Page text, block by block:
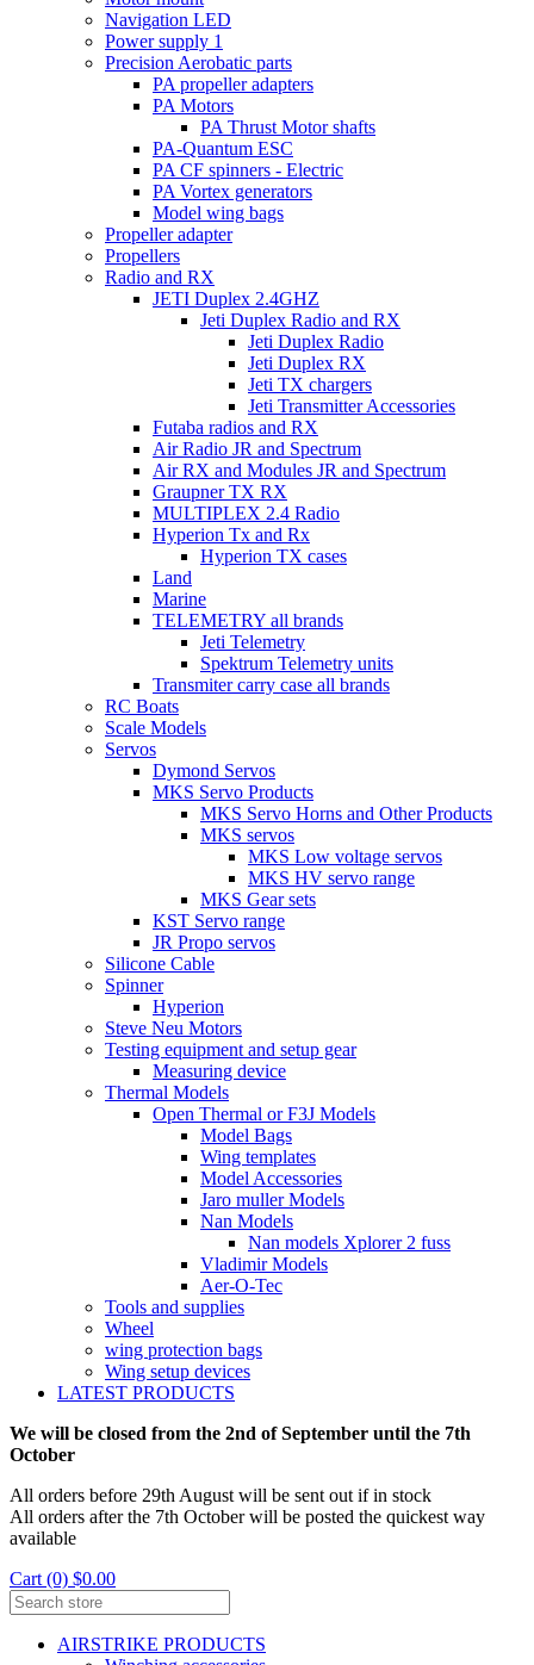
Navigation LED
Power supply 1
Precision Aerobatic parts
PA propeller adapters
PA Motors
PA Thrust Motor shafts
PA-Quantum ESC
PA CF spinners - Electric
PA Vortex generators
Model wing bags
Propeller adapter
Propellers
Radio and RX
JETI Duplex 2.4GHZ
Jeti Duplex Radio and RX
Jeti Duplex Radio
Jeti Duplex RX
Jeti TX chargers
Jeti Transmitter Accessories
Futaba radios and RX
Air Radio JR and Spectrum
Air RX and Modules JR and Spectrum
Graupner TX RX
MULTIPLEX 2.4 Radio
Hyperion Tx and Rx
Hyperion TX cases
Land
Marine
TELEMETRY all brands
Jeti Telemetry
Spektrum Telemetry units
Transmiter carry case all brands
RC Boats
Scale Models
Servos
Dymond Servos
MKS Servo Products
MKS Servo Horns and Other Products
MKS servos
MKS Low voltage servos
MKS HV servo range
MKS Gear sets
KST Servo range
JR Propo servos
Silicone Cable
Spinner
Hyperion
Steve Neu Motors
Testing equipment and setup gear
Measuring device
Thermal Models
Open Thermal or F3J Models
Model Bags
Wing templates
Model Accessories
Jaro muller Models
Nan Models
Nan models Xplorer 2 fuss
Vladimir Models
Aer-O-Tec
Tools and supplies
Wheel
wing protection bags
Wing setup devices
LATEST PRODUCTS
We will be closed from the 2nd of September until the 7th
October
All orders before 29th August will be sent out if in stock
All orders after the 7th October will be posted the quickest way
available
Cart (0) $0.00
AIRSTRIKE PRODUCTS